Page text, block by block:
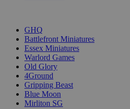
GHQ
Battlefront Miniatures
Essex Miniatures
Warlord Games
Old Glory
4Ground
Gripping Beast
Blue Moon
Mirliton SG